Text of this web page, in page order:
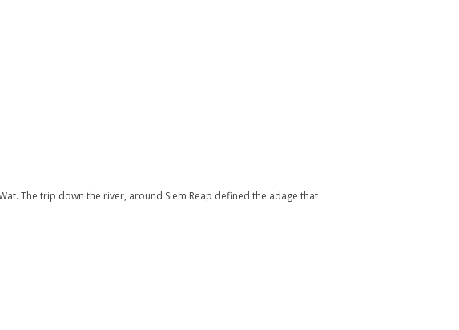
The trip down the river, around Siem Reap defined the adage that